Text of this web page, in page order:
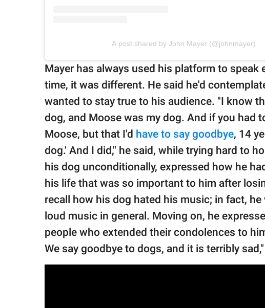
A post shared by John Mayer (@johnmayer)
Mayer has always used his platform to
time, it was different. He said he'd
wanted to stay true to his audience. "I know
dog, and Moose was my dog. And if you had
Moose, but that I'd have to say goodbye, 14
dog.' And I did," he said, while trying hard to
his dog unconditionally, expressed how he
his life that was so important to him after
recall how his dog hated his music; in fact,
loud music in general. Moving on, he
people who extended their condolences to
We say goodbye to dogs, and it is terribly sad,"